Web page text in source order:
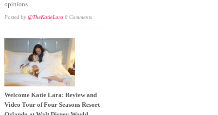
opinions
Posted by @TheKatieLara 0 Comments
Welcome Katie Lara: Review and
Video Tour of Four Seasons Resort